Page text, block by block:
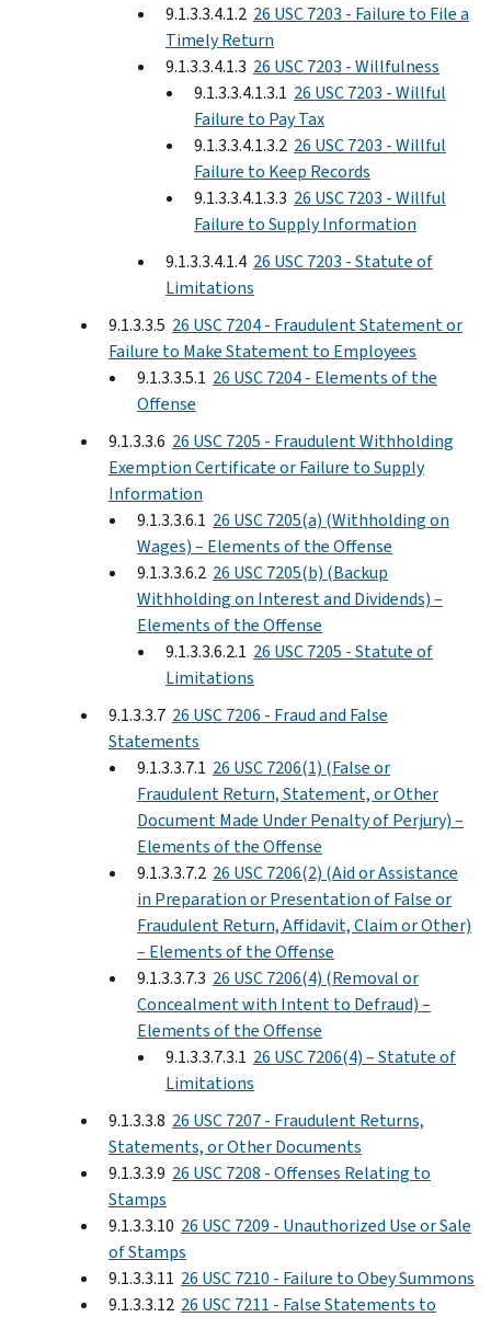
9.1.3.3.4.1.2 26 USC 7203 - Failure to File a
Timely Return
9.1.3.3.4.1.3 26 USC 7203 - Willfulness
9.1.3.3.4.1.3.1 26 USC 7203 - Willful
Failure to Pay Tax
9.1.3.3.4.1.3.2 26 USC 7203 - Willful
Failure to Keep Records
9.1.3.3.4.1.3.3 26 USC 7203 - Willful
Failure to Supply Information
9.1.3.3.4.1.4 26 USC 7203 - Statute of
Limitations
9.1.3.3.5 26 USC 7204 - Fraudulent Statement or
Failure to Make Statement to Employees
9.1.3.3.5.1 26 USC 7204 - Elements of the
Offense
9.1.3.3.6 26 USC 7205 - Fraudulent Withholding
Exemption Certificate or Failure to Supply
Information
9.1.3.3.6.1 26 USC 7205(a) (Withholding on
Wages) – Elements of the Offense
9.1.3.3.6.2 26 USC 7205(b) (Backup
Withholding on Interest and Dividends) –
Elements of the Offense
9.1.3.3.6.2.1 26 USC 7205 - Statute of
Limitations
9.1.3.3.7 26 USC 7206 - Fraud and False
Statements
9.1.3.3.7.1 26 USC 7206(1) (False or
Fraudulent Return, Statement, or Other
Document Made Under Penalty of Perjury) –
Elements of the Offense
9.1.3.3.7.2 26 USC 7206(2) (Aid or Assistance
in Preparation or Presentation of False or
Fraudulent Return, Affidavit, Claim or Other)
– Elements of the Offense
9.1.3.3.7.3 26 USC 7206(4) (Removal or
Concealment with Intent to Defraud) –
Elements of the Offense
9.1.3.3.7.3.1 26 USC 7206(4) – Statute of
Limitations
9.1.3.3.8 26 USC 7207 - Fraudulent Returns,
Statements, or Other Documents
9.1.3.3.9 26 USC 7208 - Offenses Relating to
Stamps
9.1.3.3.10 26 USC 7209 - Unauthorized Use or Sale
of Stamps
9.1.3.3.11 26 USC 7210 - Failure to Obey Summons
9.1.3.3.12 26 USC 7211 - False Statements to